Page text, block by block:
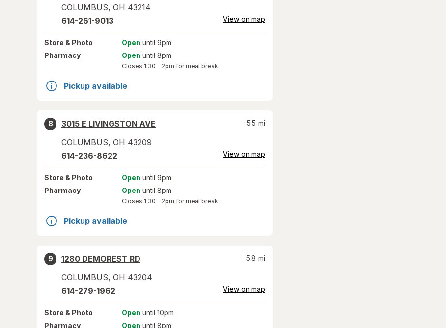
COLUMBUS, OH 43214
614-261-9013 View on map
Store & Photo Open until 9pm
Pharmacy
Open until 8pm
Closes 1:30 – 2pm for meal break
Pickup available
8
3015 E LIVINGSTON AVE
COLUMBUS, OH 43209
5.5 mi
614-236-8622 View on map
Store & Photo Open until 9pm
Pharmacy
Open until 8pm
Closes 1:30 – 2pm for meal break
Pickup available
9
1280 DEMOREST RD
COLUMBUS, OH 43204
5.8 mi
614-279-1962 View on map
Store & Photo Open until 10pm
Pharmacy
Open until 8pm